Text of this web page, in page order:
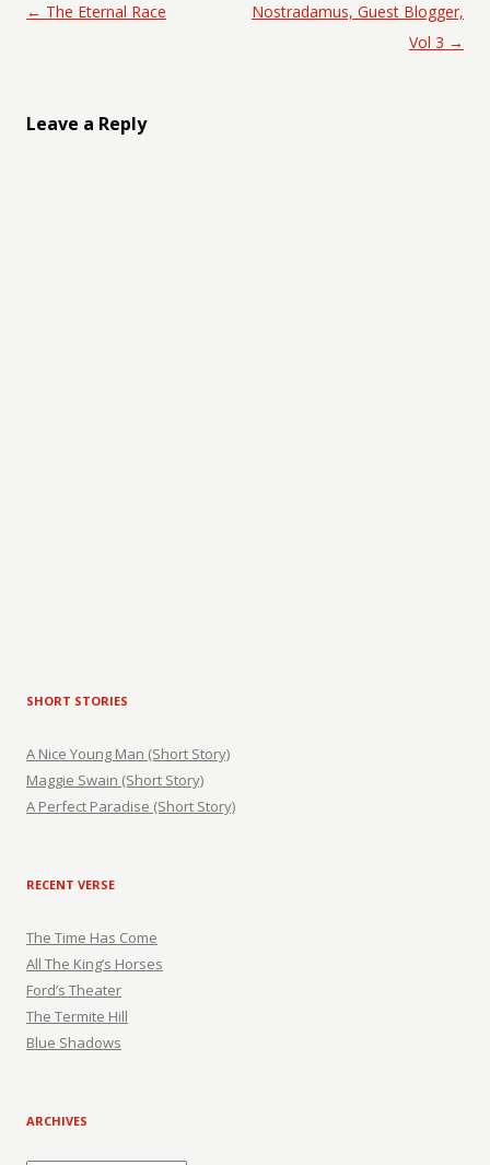
Post navigation
← The Eternal Race
Nostradamus, Guest Blogger,
Vol 3 →
Leave a Reply
SHORT STORIES
A Nice Young Man (Short Story)
Maggie Swain (Short Story)
A Perfect Paradise (Short Story)
RECENT VERSE
The Time Has Come
All The King’s Horses
Ford’s Theater
The Termite Hill
Blue Shadows
ARCHIVES